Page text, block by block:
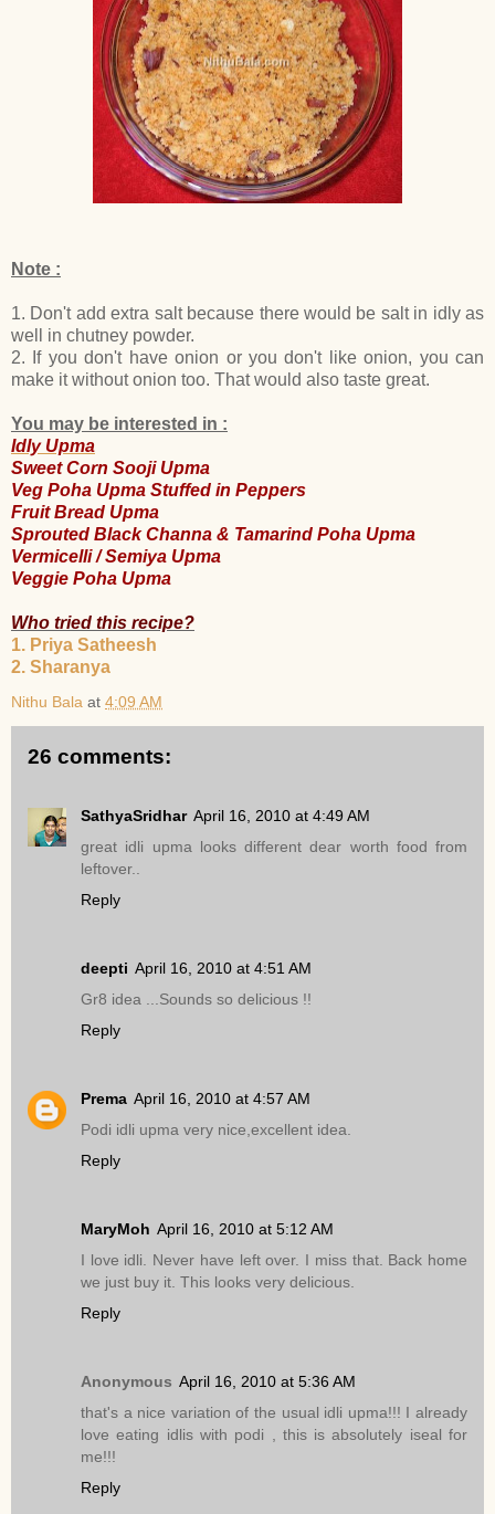
Note :
1. Don't add extra salt because there would be salt in idly as
well in chutney powder.
2. If you don't have onion or you don't like onion, you can
make it without onion too. That would also taste great.
You may be interested in :
Idly Upma
Sweet Corn Sooji Upma
Veg Poha Upma Stuffed in Peppers
Fruit Bread Upma
Sprouted Black Channa & Tamarind Poha Upma
Vermicelli / Semiya Upma
Veggie Poha Upma
Who tried this recipe?
1. Priya Satheesh
2. Sharanya
Nithu Bala at 4:09 AM
26 comments:
SathyaSridhar April 16, 2010 at 4:49 AM
great idli upma looks different dear worth food from
leftover..
Reply
deepti April 16, 2010 at 4:51 AM
Gr8 idea ...Sounds so delicious !!
Reply
Prema April 16, 2010 at 4:57 AM
Podi idli upma very nice,excellent idea.
Reply
MaryMoh April 16, 2010 at 5:12 AM
I love idli. Never have left over. I miss that. Back home
we just buy it. This looks very delicious.
Reply
Anonymous April 16, 2010 at 5:36 AM
that's a nice variation of the usual idli upma!!! I already
love eating idlis with podi , this is absolutely iseal for
me!!!
Reply